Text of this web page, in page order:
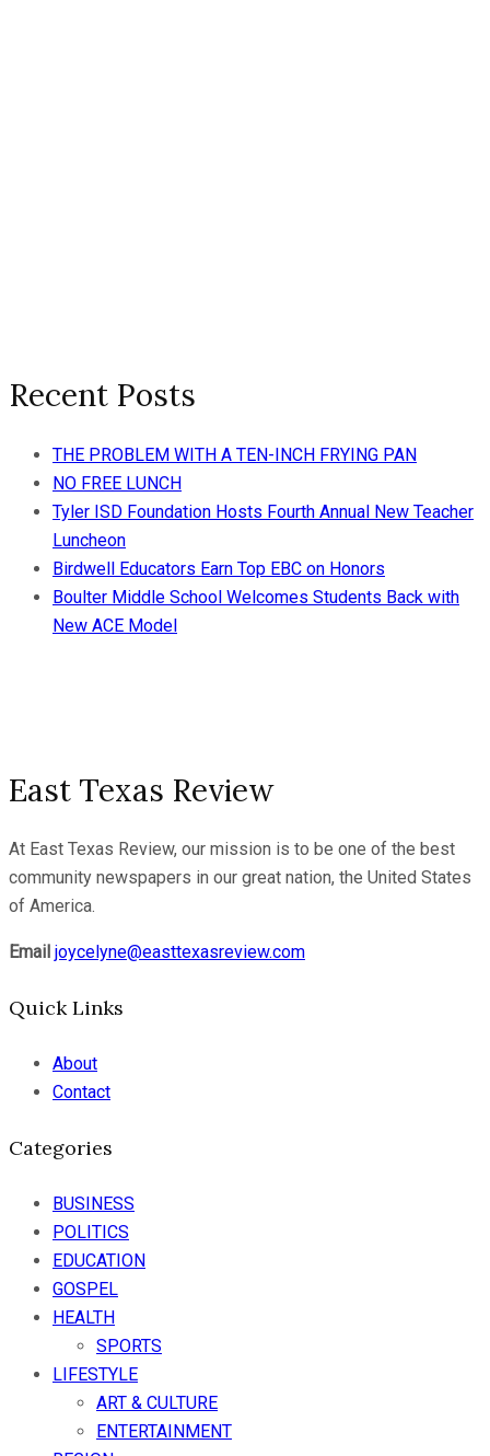
Recent Posts
THE PROBLEM WITH A TEN-INCH FRYING PAN
NO FREE LUNCH
Tyler ISD Foundation Hosts Fourth Annual New Teacher
Luncheon
Birdwell Educators Earn Top EBC on Honors
Boulter Middle School Welcomes Students Back with
New ACE Model
East Texas Review
At East Texas Review, our mission is to be one of the best
community newspapers in our great nation, the United States
of America.
Email joycelyne@easttexasreview.com
Quick Links
About
Contact
Categories
BUSINESS
POLITICS
EDUCATION
GOSPEL
HEALTH
SPORTS
LIFESTYLE
ART & CULTURE
ENTERTAINMENT